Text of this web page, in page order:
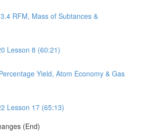
RFM, Mass of Subtances &
Lesson 8 (60:21)
Yield, Atom Economy & Gas
Lesson 17 (65:13)
(End)